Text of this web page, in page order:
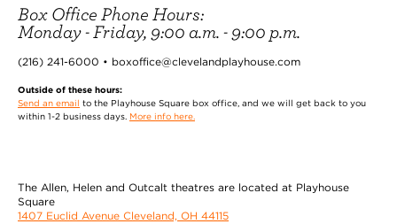
Box Office Phone Hours:
Monday - Friday, 9:00 a.m. - 9:00 p.m.
(216) 241-6000 • boxoffice@clevelandplayhouse.com
Outside of these hours:
Send an email to the Playhouse Square box office, and we will get back to you
within 1-2 business days. More info here.
The Allen, Helen and Outcalt theatres are located at Playhouse
Square
1407 Euclid Avenue Cleveland, OH 44115